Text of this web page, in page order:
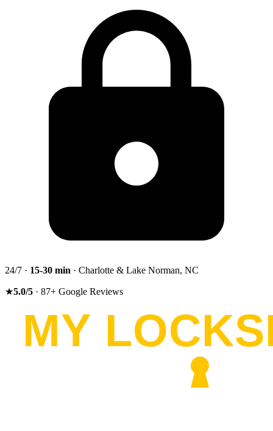
24/7 · 15-30 min · Charlotte & Lake Norman, NC
★5.0/5 · 87+ Google Reviews